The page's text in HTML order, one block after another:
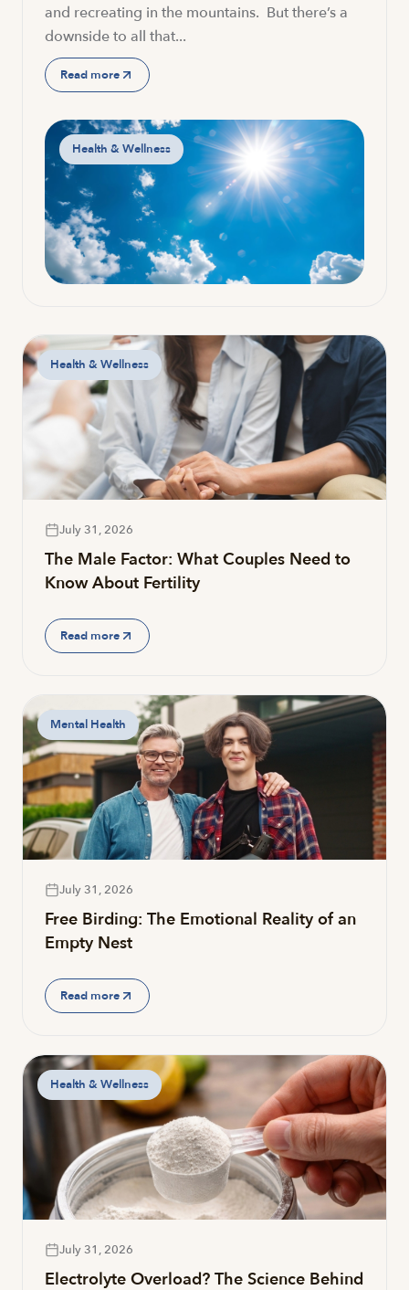
Health & Wellness
and recreating in the mountains. But there’s a
downside to all that...
Read more
Health & Wellness
July 31, 2026
The Male Factor: What Couples Need to
Know About Fertility
Read more
Mental Health
July 31, 2026
Free Birding: The Emotional Reality of an
Empty Nest
Read more
Health & Wellness
July 31, 2026
Electrolyte Overload? The Science Behind